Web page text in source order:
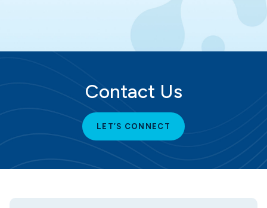
Contact Us
LET’S CONNECT